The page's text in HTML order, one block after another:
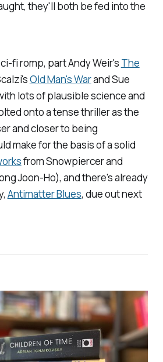
they'll both be fed into the
fi romp, part Andy Weir's The
Old Man's Warand Sue
lots of plausible science and
onto a tense thriller as the
and closer to being
make for the basis of a solid
fromSnowpiercerand
Joon-Ho), and there's already
Antimatter Blues, due out next